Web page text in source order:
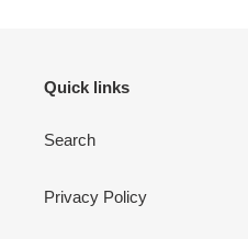
Quick links
Search
Privacy Policy